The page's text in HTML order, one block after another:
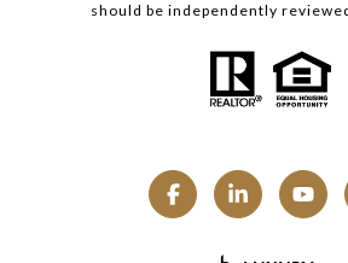
should be independently